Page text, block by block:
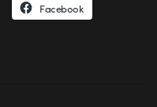
Facebook